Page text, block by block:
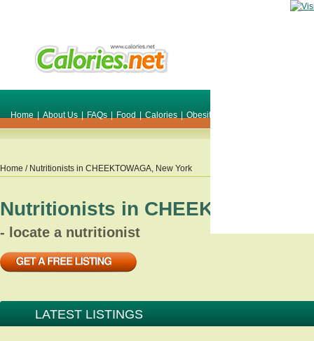
Home | About Us | FAQs | Food | Calories | Obesity
Home / Nutritionists in CHEEKTOWAGA, New York
Nutritionists in CHEEKTOWAGA
- locate a nutritionist
LATEST LISTINGS